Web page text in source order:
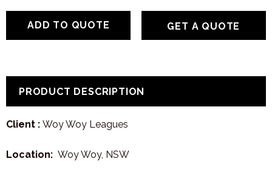
GET A QUOTE
PRODUCT DESCRIPTION
Client : Woy Woy Leagues
Location: Woy Woy, NSW